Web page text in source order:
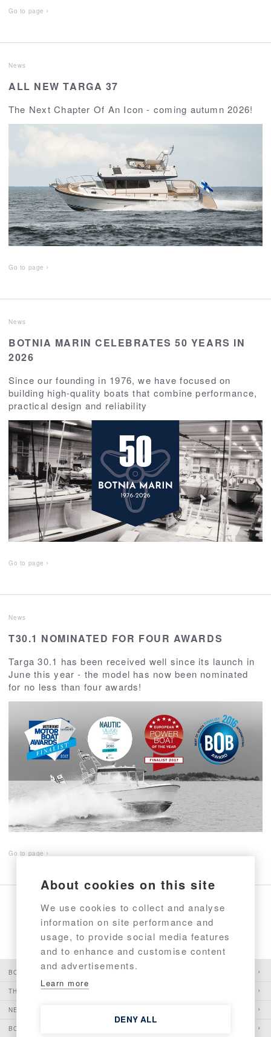
About cookies on this site
We use cookies to collect and analyse
information on site performance and
usage, to provide social media features
and to enhance and customise content
and advertisements.
Learn more
DENY ALL
Go to page
News
ALL NEW TARGA 37
The Next Chapter Of An Icon - coming autumn 2026!
Go to page
News
BOTNIA MARIN CELEBRATES 50 YEARS IN
2026
Since our founding in 1976, we have focused on
building high-quality boats that combine performance,
practical design and reliability
Go to page
News
T30.1 NOMINATED FOR FOUR AWARDS
Targa 30.1 has been received well since its launch in
June this year - the model has now been nominated
for no less than four awards!
Go to page
2
BOATS
THE PIONEER
NEWS
BOATSHOWS